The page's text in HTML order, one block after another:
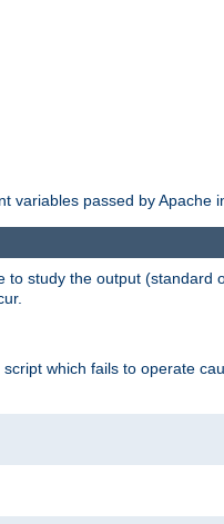
variables passed by Apache
study the output (standard
which fails to operate